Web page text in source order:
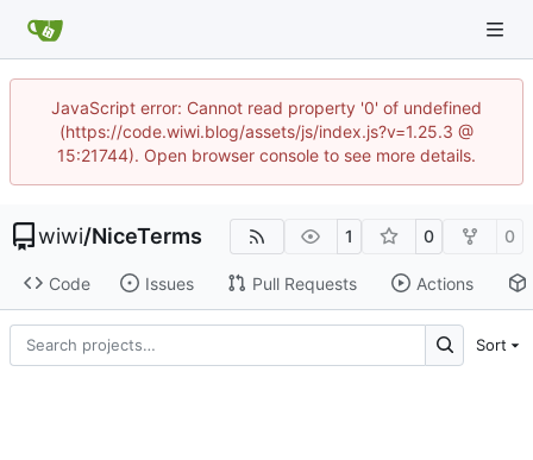
JavaScript error: Cannot read property '0' of undefined
(https://code.wiwi.blog/assets/js/index.js?v=1.25.3 @
15:21744). Open browser console to see more details.
wiwi/NiceTerms 1 0 0
Code Issues Pull Requests Actions
Sort